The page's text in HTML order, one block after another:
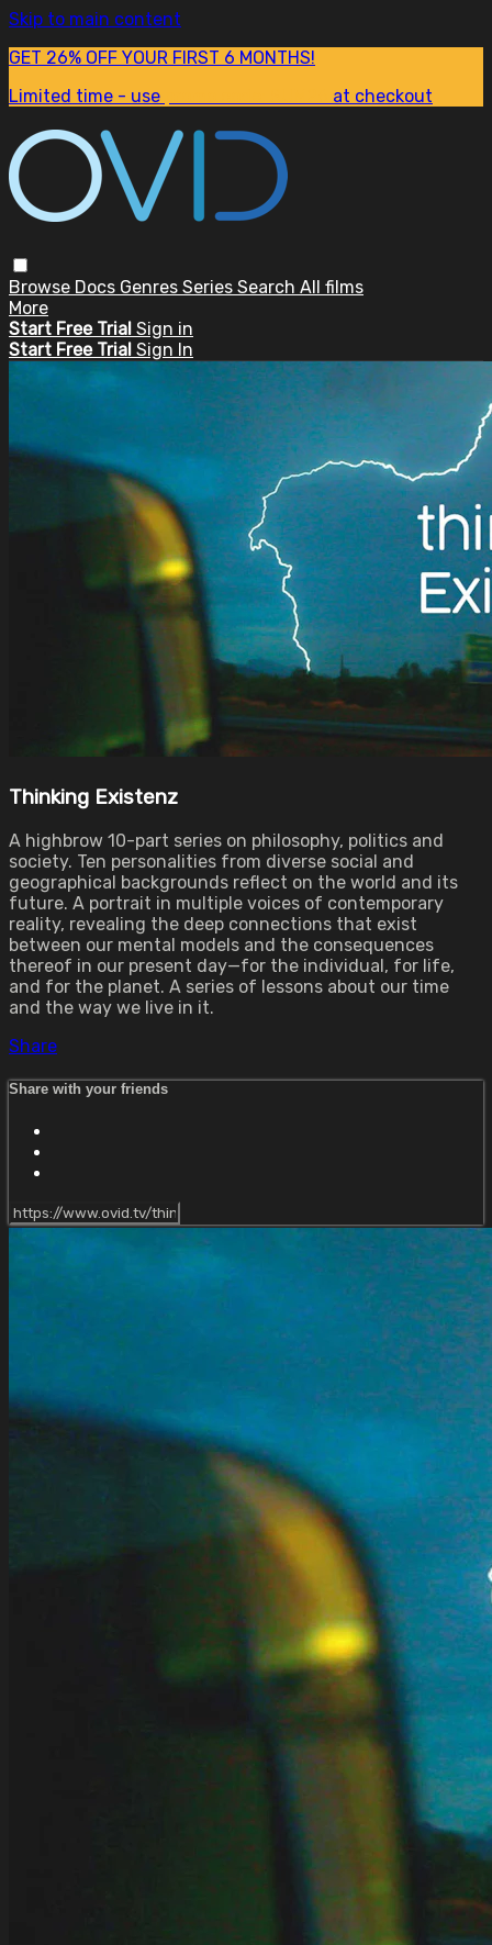
Skip to main content
GET 26% OFF YOUR FIRST 6 MONTHS!
Limited time - use
at checkout
Browse Docs Genres Series Search All films
More
Start Free Trial Sign in
Start Free Trial Sign In
Thinking Existenz
A highbrow 10-part series on philosophy, politics and
society. Ten personalities from diverse social and
geographical backgrounds reflect on the world and its
future. A portrait in multiple voices of contemporary
reality, revealing the deep connections that exist
between our mental models and the consequences
thereof in our present day—for the individual, for life,
and for the planet. A series of lessons about our time
and the way we live in it.
Share
Share with your friends